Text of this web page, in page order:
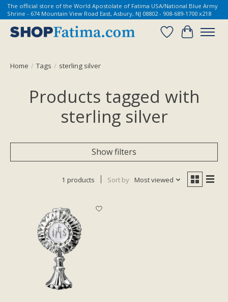
The official store of the World Apostolate of Fatima USA/National Blue Army
Shrine - 674 Mountain View Road East, Asbury, NJ 08802 - 908-689-1700 x218
Wish List
Cart
Home / Tags / sterling silver
Products tagged with
sterling silver
Show filters
1 products Sort by Most viewed